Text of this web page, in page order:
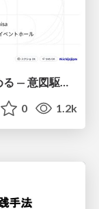
変わらないものが、変わるものを決める — 意図駆動開発 × イベントソーシング × イミュータブル | What Doesn't Change Decides What Can — IDD × Event Sourcing × Immutability
0 1.2k